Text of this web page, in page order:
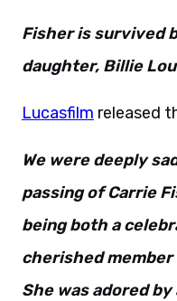
Fisher is survived
daughter, Billie
Lucasfilm released
We were deeply
passing of Carrie
being both a
cherished
She was adored